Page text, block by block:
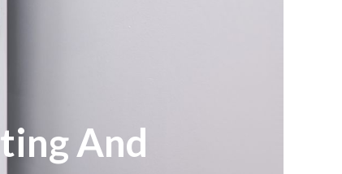
And